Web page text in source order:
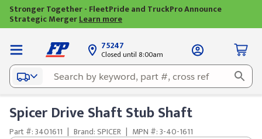
Stronger Together - FleetPride and TruckPro Announce
Strategic MergerLearn more
75247
Closed until 8:00am
Spicer Drive Shaft Stub Shaft
Part #: 3401611 | Brand: SPICER | MPN #: 3-40-1611